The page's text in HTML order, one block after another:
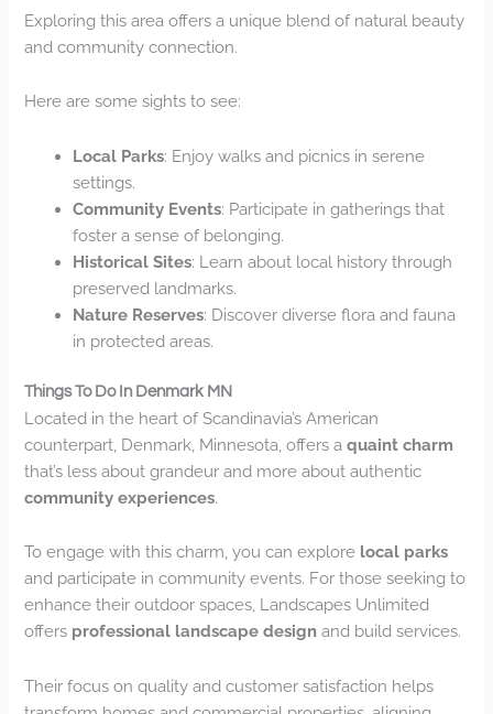
Exploring this area offers a unique blend of natural beauty
and community connection.
Here are some sights to see:
Local Parks: Enjoy walks and picnics in serene
settings.
Community Events: Participate in gatherings that
foster a sense of belonging.
Historical Sites: Learn about local history through
preserved landmarks.
Nature Reserves: Discover diverse flora and fauna
in protected areas.
Things To Do In Denmark MN
Located in the heart of Scandinavia’s American
counterpart, Denmark, Minnesota, offers aquaint charm
that’s less about grandeur and more about authentic
community experiences.
To engage with this charm, you can explore local parks
and participate in community events. For those seeking to
enhance their outdoor spaces, Landscapes Unlimited
offers professional landscape design and build services.
Their focus on quality and customer satisfaction helps